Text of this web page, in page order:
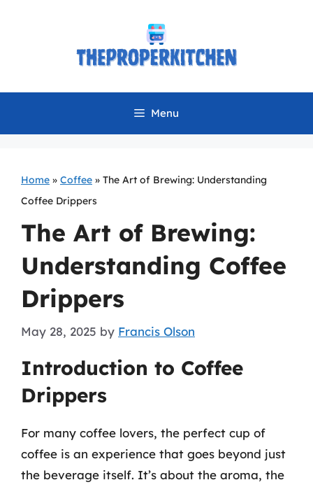
Menu
Home » Coffee » The Art of Brewing: Understanding
Coffee Drippers
The Art of Brewing:
Understanding Coffee
Drippers
May 28, 2025 by Francis Olson
Introduction to Coffee
Drippers
For many coffee lovers, the perfect cup of
coffee is an experience that goes beyond just
the beverage itself. It’s about the aroma, the